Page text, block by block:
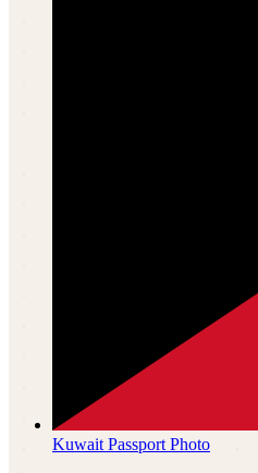
Kuwait Passport Photo